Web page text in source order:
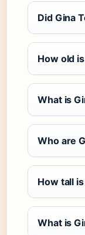
Did Gina
How old
What is
Who are
How tall
What is